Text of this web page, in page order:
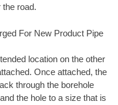
the road.
For New Product Pipe
location on the other
Once attached, the
through the borehole
the hole to a size that is